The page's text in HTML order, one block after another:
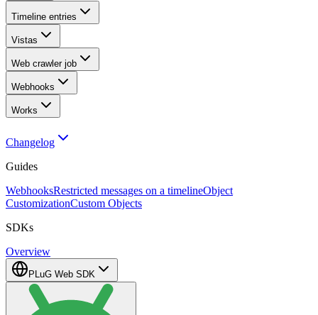
Timeline entries
Vistas
Web crawler job
Webhooks
Works
Changelog
Guides
WebhooksRestricted messages on a timelineObject
CustomizationCustom Objects
SDKs
Overview
PLuG Web SDK